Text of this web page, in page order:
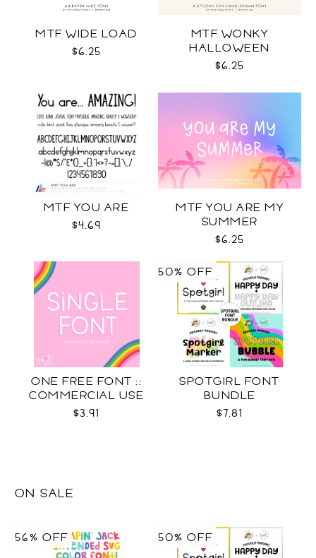
MTF WIDE LOAD
$6.25
MTF WONKY
HALLOWEEN
$6.25
MTF YOU ARE
$4.69
MTF YOU ARE MY
SUMMER
$6.25
ONE FREE FONT ::
COMMERCIAL USE
LICENSE
$3.91
SPOTGIRL FONT
BUNDLE
$7.81
50% OFF
ON SALE
56% OFF 50% OFF